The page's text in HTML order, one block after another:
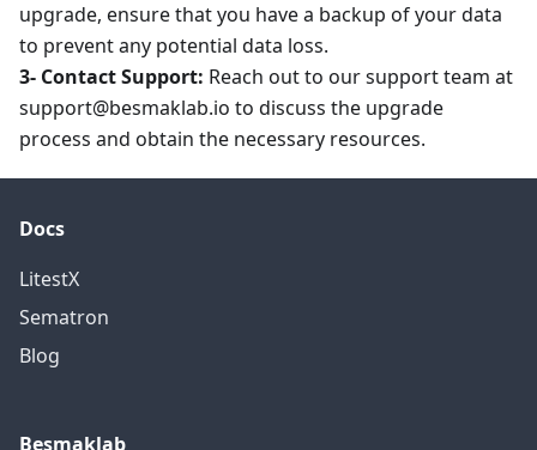
upgrade, ensure that you have a backup of your data
to prevent any potential data loss.
3- Contact Support: Reach out to our support team at
support@besmaklab.io to discuss the upgrade
process and obtain the necessary resources.
Docs
LitestX
Sematron
Blog
Besmaklab